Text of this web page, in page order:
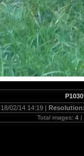
18/02/14 14:19 |
Total images: 4|